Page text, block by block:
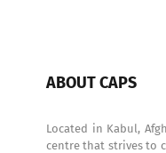
ABOUT CAPS
Located in Kabul,
centre that strives to